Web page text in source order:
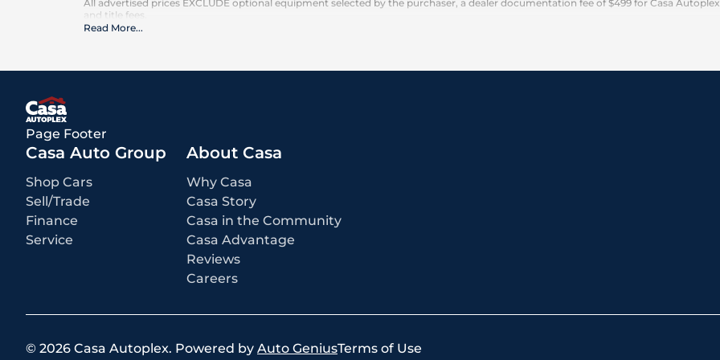
All advertised prices EXCLUDE optional equipment selected by the purchaser, a dealer documentation fee of $499 for Casa
and title fees.
Read More...
Page Footer
Casa Auto Group
Shop Cars
Sell/Trade
Finance
Service
About Casa
Why Casa
Casa Story
Casa in the Community
Casa Advantage
Reviews
Careers
© 2026 Casa Autoplex. Powered by Auto GeniusTerms of Use